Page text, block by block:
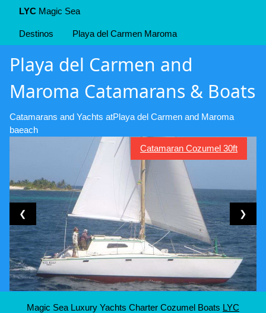
LYC Magic Sea
Destinos Playa del Carmen Maroma
Playa del Carmen and
Maroma Catamarans & Boats
Catamarans and Yachts atPlaya del Carmen and Maroma
baeach
Catamaran Cozumel 30ft
❮ ❯
Magic Sea Luxury Yachts Charter Cozumel Boats LYC